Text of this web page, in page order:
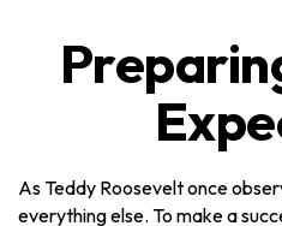
As Teddy Roosevelt once
everything else. To make a